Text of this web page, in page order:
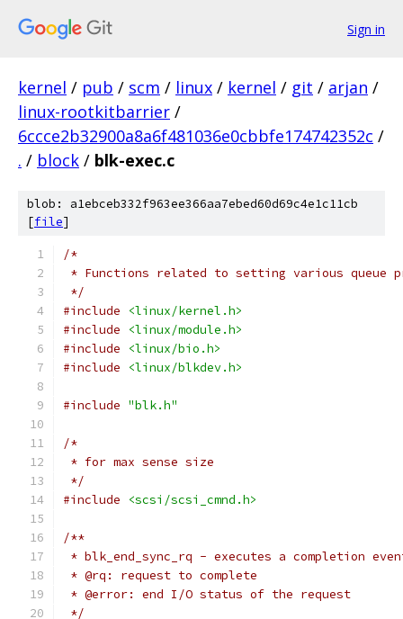
Sign in
kernel / pub / scm / linux / kernel / git / arjan /
linux-rootkitbarrier /
6ccce2b32900a8a6f481036e0cbbfe174742352c /
. / block / blk-exec.c
blob: a1ebceb332f963ee366aa7ebed60d69c4e1c11cb
[file]
/*
* Functions related to setting various queue
*/
#include
<linux/kernel.h>
#include
<linux/module.h>
#include
<linux/bio.h>
#include
<linux/blkdev.h>
#include "blk.h"
/*
* for max sense size
*/
#include
<scsi/scsi_cmnd.h>
/**
* blk_end_sync_rq - executes a completion
* @rq: request to complete
* @error: end I/O status of the request
*/